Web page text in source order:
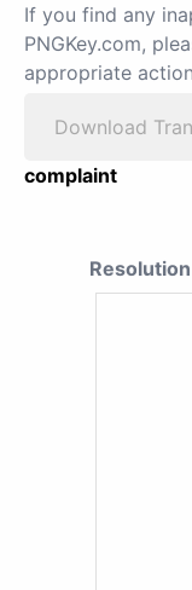
If you find any
PNGKey.com,
appropriate
Download
complaint
Resolution